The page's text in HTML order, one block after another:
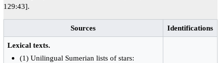
129:43].
Sources Identifications
Lexical texts.
(1) Unilingual Sumerian lists of stars: